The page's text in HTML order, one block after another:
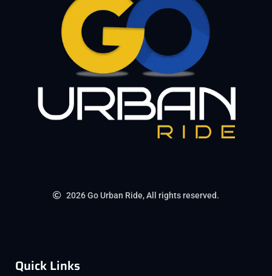
2026 Go Urban Ride, All rights reserved.
Quick Links